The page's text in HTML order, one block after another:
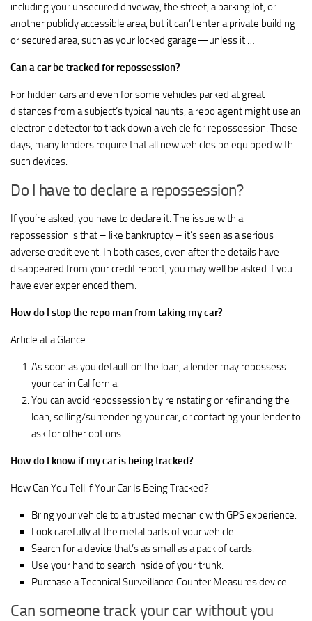
including your unsecured driveway, the street, a parking lot, or
another publicly accessible area, but it can’t enter a private building
or secured area, such as your locked garage—unless it …
Can a car be tracked for repossession?
For hidden cars and even for some vehicles parked at great
distances from a subject’s typical haunts, a repo agent might use an
electronic detector to track down a vehicle for repossession. These
days, many lenders require that all new vehicles be equipped with
such devices.
Do I have to declare a repossession?
If you’re asked, you have to declare it. The issue with a
repossession is that – like bankruptcy – it’s seen as a serious
adverse credit event. In both cases, even after the details have
disappeared from your credit report, you may well be asked if you
have ever experienced them.
How do I stop the repo man from taking my car?
Article at a Glance
As soon as you default on the loan, a lender may repossess
your car in California.
You can avoid repossession by reinstating or refinancing the
loan, selling/surrendering your car, or contacting your lender to
ask for other options.
How do I know if my car is being tracked?
How Can You Tell if Your Car Is Being Tracked?
Bring your vehicle to a trusted mechanic with GPS experience.
Look carefully at the metal parts of your vehicle.
Search for a device that’s as small as a pack of cards.
Use your hand to search inside of your trunk.
Purchase a Technical Surveillance Counter Measures device.
Can someone track your car without you